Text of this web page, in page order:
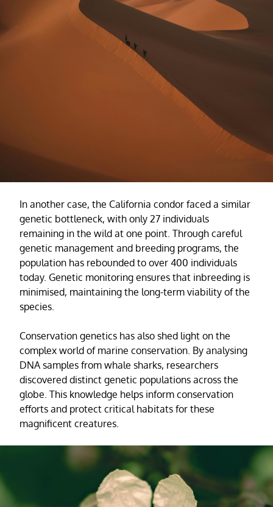
In another case, the California condor faced a similar
genetic bottleneck, with only 27 individuals
remaining in the wild at one point. Through careful
genetic management and breeding programs, the
population has rebounded to over 400 individuals
today. Genetic monitoring ensures that inbreeding is
minimised, maintaining the long-term viability of the
species.
Conservation genetics has also shed light on the
complex world of marine conservation. By analysing
DNA samples from whale sharks, researchers
discovered distinct genetic populations across the
globe. This knowledge helps inform conservation
efforts and protect critical habitats for these
magnificent creatures.